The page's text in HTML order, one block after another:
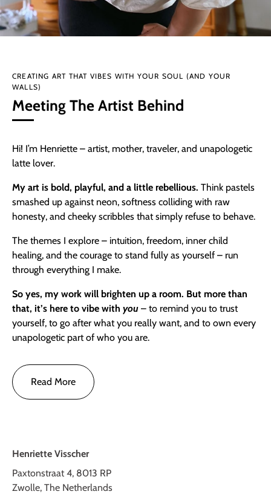
CREATING ART THAT VIBES WITH YOUR SOUL (AND YOUR
WALLS)
Meeting The Artist Behind
Hi! I’m Henriette – artist, mother, traveler, and unapologetic
latte lover.
My art is bold, playful, and a little rebellious. Think pastels
smashed up against neon, softness colliding with raw
honesty, and cheeky scribbles that simply refuse to behave.
The themes I explore – intuition, freedom, inner child
healing, and the courage to stand fully as yourself – run
through everything I make.
So yes, my work will brighten up a room. But more than
that, it’s here to vibe with you – to remind you to trust
yourself, to go after what you really want, and to own every
unapologetic part of who you are.
Read More
Henriette Visscher
Paxtonstraat 4, 8013 RP
Zwolle, The Netherlands